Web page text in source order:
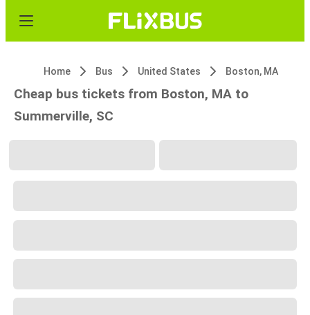
Home Bus United States Boston, MA
Cheap bus tickets from Boston, MA to
Summerville, SC